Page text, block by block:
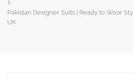
Pakistan Designer Suits | Ready to Wear
UK